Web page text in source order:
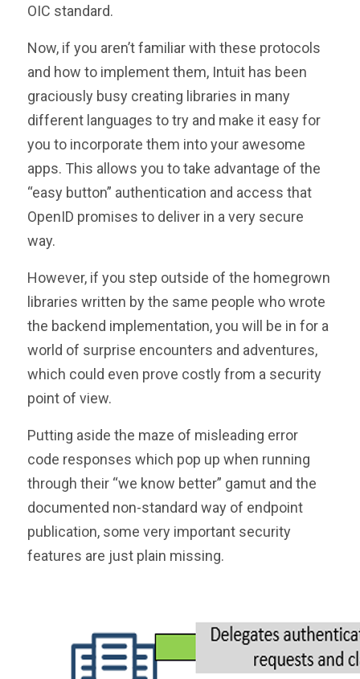
OIC standard.
Now, if you aren’t familiar with these protocols
and how to implement them, Intuit has been
graciously busy creating libraries in many
different languages to try and make it easy for
you to incorporate them into your awesome
apps. This allows you to take advantage of the
“easy button” authentication and access that
OpenID promises to deliver in a very secure
way.
However, if you step outside of the homegrown
libraries written by the same people who wrote
the backend implementation, you will be in for a
world of surprise encounters and adventures,
which could even prove costly from a security
point of view.
Putting aside the maze of misleading error
code responses which pop up when running
through their “we know better” gamut and the
documented non-standard way of endpoint
publication, some very important security
features are just plain missing.